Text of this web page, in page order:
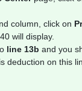
column, click on
will display.
line 13b and you
deduction on this